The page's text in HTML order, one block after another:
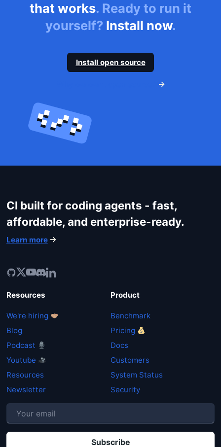
that works. Ready to run it
yourself? Install now.
Install open source
CI built for coding agents - fast,
affordable, and enterprise-ready.
Learn more
Resources
We're hiring
Blog
Podcast
Youtube
Resources
Newsletter
Product
Benchmark
Pricing
Docs
Customers
System Status
Security